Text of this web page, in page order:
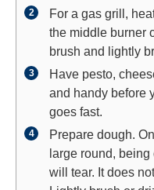
For a gas grill,
the middle burner
brush and lightly
Have pesto,
and handy before
goes fast.
Prepare dough.
large round, being
will tear. It does